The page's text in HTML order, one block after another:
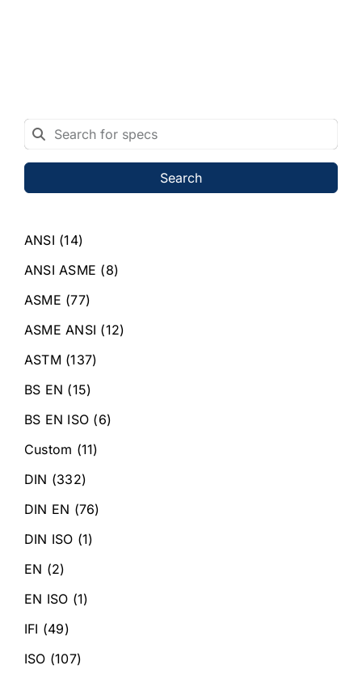
Search
ANSI (14)
ANSI ASME (8)
ASME (77)
ASME ANSI (12)
ASTM (137)
BS EN (15)
BS EN ISO (6)
Custom (11)
DIN (332)
DIN EN (76)
DIN ISO (1)
EN (2)
EN ISO (1)
IFI (49)
ISO (107)